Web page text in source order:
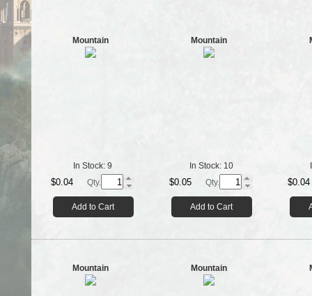
Mountain
In Stock: 9
$0.04 Qty.
Add to Cart
Mountain
In Stock: 10
$0.05 Qty.
Add to Cart
$0.04
Mountain Mountain